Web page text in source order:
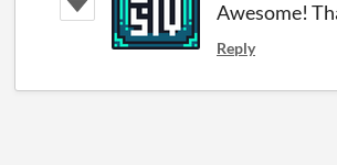
Awesome!
Reply